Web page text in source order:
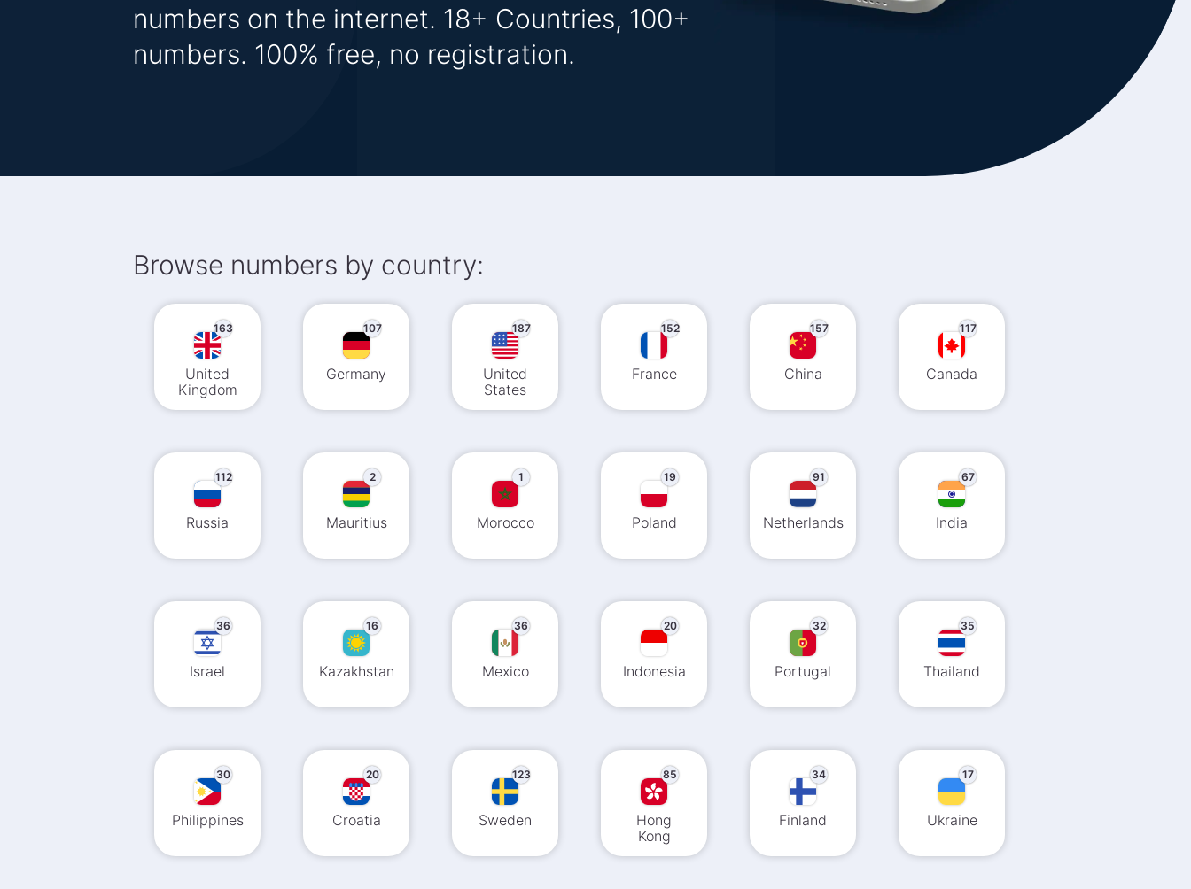
numbers on the internet. 18+ Countries, 100+
numbers. 100% free, no registration.
Browse numbers by country:
163
United
Kingdom
107
Germany
187
United
States
152
France
157
China
117
Canada
112
Russia
2
Mauritius
1
Morocco
19
Poland
91
Netherlands
67
India
36
Israel
16
Kazakhstan
36
Mexico
20
Indonesia
32
Portugal
35
Thailand
30
Philippines
20
Croatia
123
Sweden
85
Hong
Kong
34
Finland
17
Ukraine